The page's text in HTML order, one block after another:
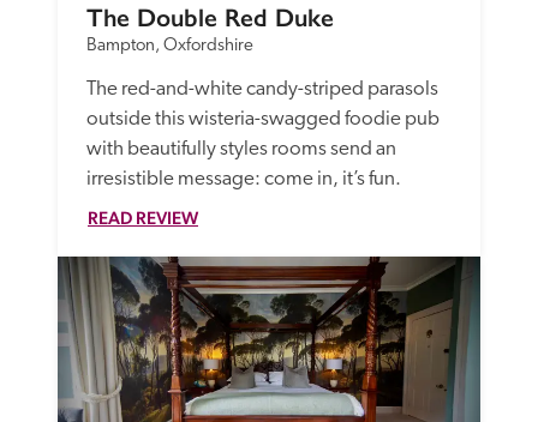
The Double Red Duke
Bampton, Oxfordshire
The red-and-white candy-striped parasols
outside this wisteria-swagged foodie pub
with beautifully styles rooms send an
irresistible message: come in, it’s fun.
READ REVIEW